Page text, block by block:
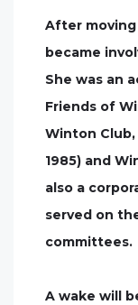
After
became
She was an
Friends of
Winton Club,
1985) and
also a
served on
committees.
A wake will